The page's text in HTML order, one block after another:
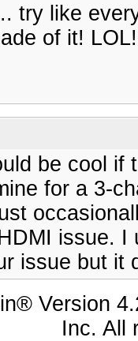
try like
of it!
be cool if
for a 3-
issue.
issue but it
Version
Inc. All